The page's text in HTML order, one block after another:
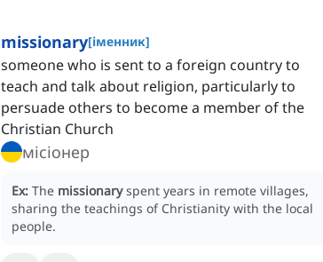
missionary[іменник]
someone who is sent to a foreign country to
teach and talk about religion, particularly to
persuade others to become a member of the
Christian Church
місіонер
Ex: The missionary spent years in remote villages,
sharing the teachings of Christianity with the local
people.